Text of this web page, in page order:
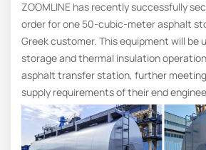
ZOOMLINE has recently successfully
order for one 50-cubic-meter asphalt
Greek customer. This equipment will be
storage and thermal insulation
asphalt transfer station, further
supply requirements of their end